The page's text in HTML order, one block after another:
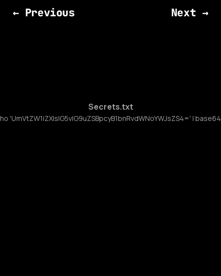
← Previous Next →
Secrets.txt
'UmVtZW1iZXIsIG5vIG9uZSBpcyB1bnRvdWNoYWJsZS4=' |